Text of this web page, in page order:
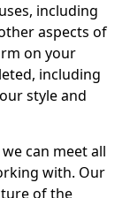
including
aspects of
on your
including
style and
can meet all
with. Our
of the